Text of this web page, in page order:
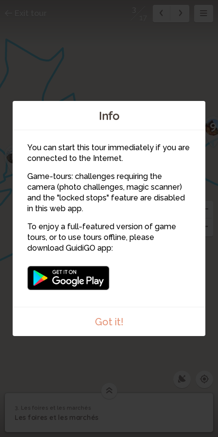
Info
You can start this tour immediately if you are
connected to the Internet.
Game-tours: challenges requiring the
camera (photo challenges, magic scanner)
and the "locked stops" feature are disabled
in this web app.
To enjoy a full-featured version of game
tours, or to use tours offline, please
download GuidiGO app:
Got it!
17
11
10
9
5
4
3
2
1
/1 L'ancienne halle, place Loth
3
Les foires et les
3. Les foires et les marchés
Les foires et les marchés